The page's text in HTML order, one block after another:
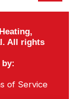
All rights
by:
of Service